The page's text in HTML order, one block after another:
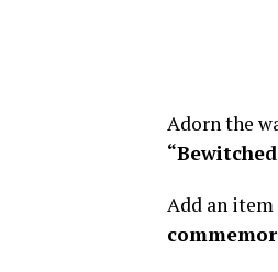
Adorn the
Add an